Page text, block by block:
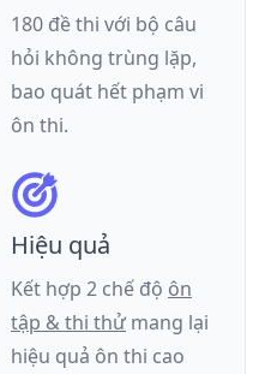
180 đề thi với bộ câu
hỏi không trùng lặp,
bao quát hết phạm vi
ôn thi.
Hiệu quả
Kết hợp 2 chế độ ôn
tập & thi thử mang lại
hiệu quả ôn thi cao